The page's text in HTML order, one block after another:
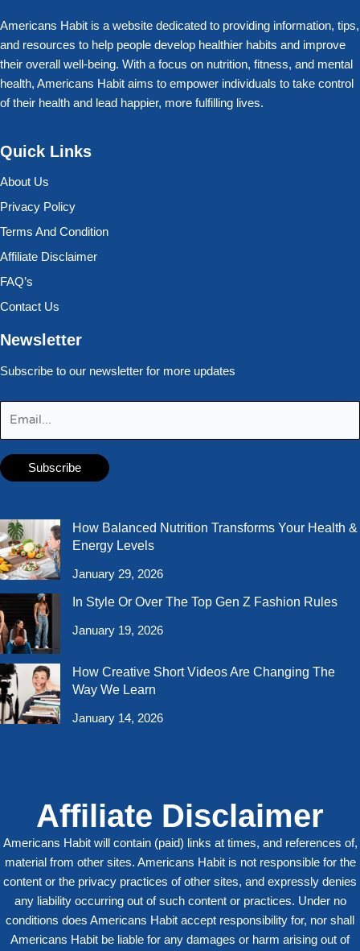
Americans Habit is a website dedicated to providing information, tips,
and resources to help people develop healthier habits and improve
their overall well-being. With a focus on nutrition, fitness, and mental
health, Americans Habit aims to empower individuals to take control
of their health and lead happier, more fulfilling lives.
Quick Links
About Us
Privacy Policy
Terms And Condition
Affiliate Disclaimer
FAQ’s
Contact Us
Newsletter
Subscribe to our newsletter for more updates
How Balanced Nutrition Transforms Your Health &
Energy Levels
January 29, 2026
In Style Or Over The Top Gen Z Fashion Rules
January 19, 2026
How Creative Short Videos Are Changing The
Way We Learn
January 14, 2026
Affiliate Disclaimer
Americans Habit will contain (paid) links at times, and references of,
material from other sites. Americans Habit is not responsible for the
content or the privacy practices of other sites, and expressly denies
any liability occurring out of such content or practices. Under no
conditions does Americans Habit accept responsibility for, nor shall
Americans Habit be liable for any damages or harm arising out of